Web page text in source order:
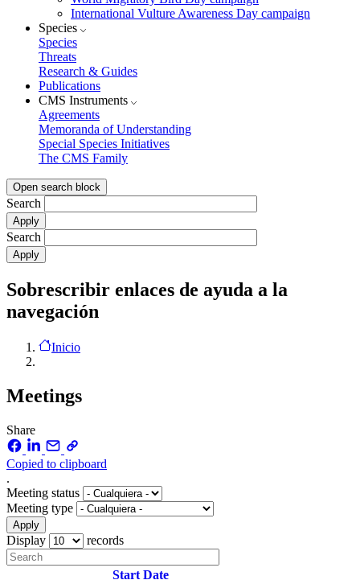
International Vulture Awareness Day campaign
Species
Species
Threats
Research & Guides
Publications
CMS Instruments
Agreements
Memoranda of Understanding
Special Species Initiatives
The CMS Family
Open search block
Search
Search
Sobrescribir enlaces de ayuda a la
navegación
Inicio
Meetings
Share
Copied to clipboard
.
Meeting status
Meeting type
Display records
Start Date